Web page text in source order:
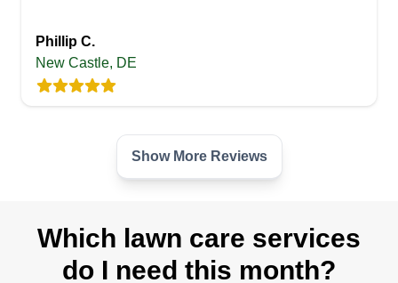
and remove debris from the yard.
Get a Quote
With over 20 years of experience, Mac Lawn
Care is a family-owned and -operated company
Phillip C.
New Castle, DE
Show More Reviews
Which lawn care services
do I need this month?